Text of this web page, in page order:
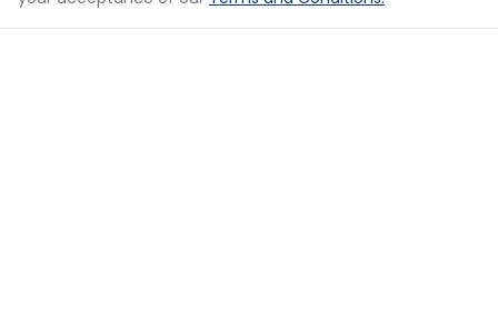
Body Colour - Door Handles